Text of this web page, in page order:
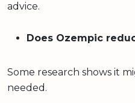
advice.
Does Ozempic
Some research shows it
needed.